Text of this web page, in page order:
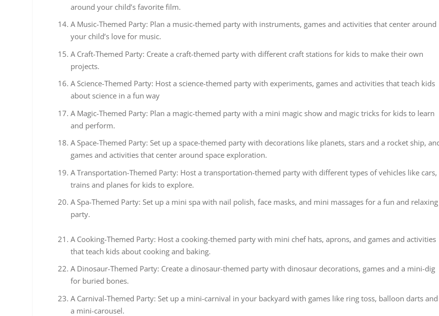
around your child’s favorite film.
A Music-Themed Party: Plan a music-themed party with instruments, games and activities that center around
your child’s love for music.
A Craft-Themed Party: Create a craft-themed party with different craft stations for kids to make their own
projects.
A Science-Themed Party: Host a science-themed party with experiments, games and activities that teach kids
about science in a fun way
A Magic-Themed Party: Plan a magic-themed party with a mini magic show and magic tricks for kids to learn
and perform.
A Space-Themed Party: Set up a space-themed party with decorations like planets, stars and a rocket ship,
games and activities that center around space exploration.
A Transportation-Themed Party: Host a transportation-themed party with different types of vehicles like cars,
trains and planes for kids to explore.
A Spa-Themed Party: Set up a mini spa with nail polish, face masks, and mini massages for a fun and relaxing
party.
A Cooking-Themed Party: Host a cooking-themed party with mini chef hats, aprons, and games and activities
that teach kids about cooking and baking.
A Dinosaur-Themed Party: Create a dinosaur-themed party with dinosaur decorations, games and a mini-dig
for buried bones.
A Carnival-Themed Party: Set up a mini-carnival in your backyard with games like ring toss, balloon darts and
a mini-carousel.